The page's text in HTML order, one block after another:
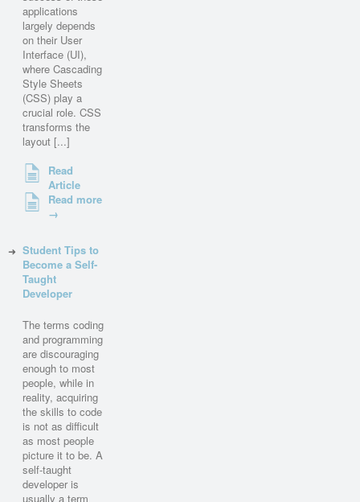
applications
largely depends
on their User
Interface (UI),
where Cascading
Style Sheets
(CSS) play a
crucial role. CSS
transforms the
layout [...]
Read
Article
Read more
→
Student Tips to
Become a Self-
Taught
Developer
The terms coding
and programming
are discouraging
enough to most
people, while in
reality, acquiring
the skills to code
is not as difficult
as most people
picture it to be. A
self-taught
developer is
usually a term